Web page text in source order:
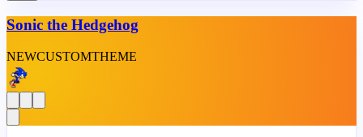
Sonic the Hedgehog
NEWCUSTOMTHEME